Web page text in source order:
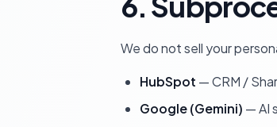
We do not sell your
HubSpot — CRM /
Google (Gemini) — AI